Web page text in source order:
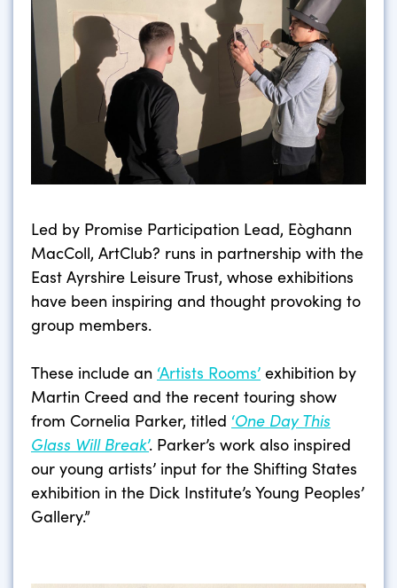
Led by Promise Participation Lead, Eòghann
MacColl, ArtClub? runs in partnership with the
East Ayrshire Leisure Trust, whose exhibitions
have been inspiring and thought provoking to
group members.
These include an ‘Artists Rooms’ exhibition by
Martin Creed and the recent touring show
from Cornelia Parker, titled ‘One Day This
Glass Will Break’. Parker’s work also inspired
our young artists’ input for the Shifting States
exhibition in the Dick Institute’s Young Peoples’
Gallery.”